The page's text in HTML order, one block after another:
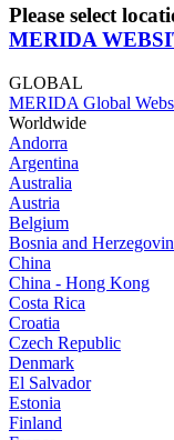
Please select
MERIDA
GLOBAL
MERIDA Global
Worldwide
Andorra
Argentina
Australia
Austria
Belgium
Bosnia and
China
China - Hong Kong
Costa Rica
Croatia
Czech Republic
Denmark
El Salvador
Estonia
Finland